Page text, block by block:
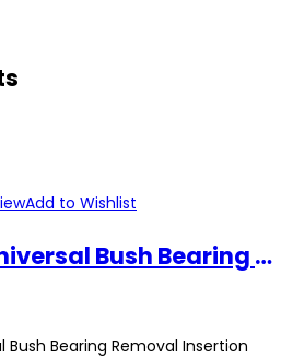
Add to Wishlist
27pcs Car Universal Bush Bearing Removal Insertion Tools Set Press Pull Sleeve Kit
Bush Bearing Removal Insertion